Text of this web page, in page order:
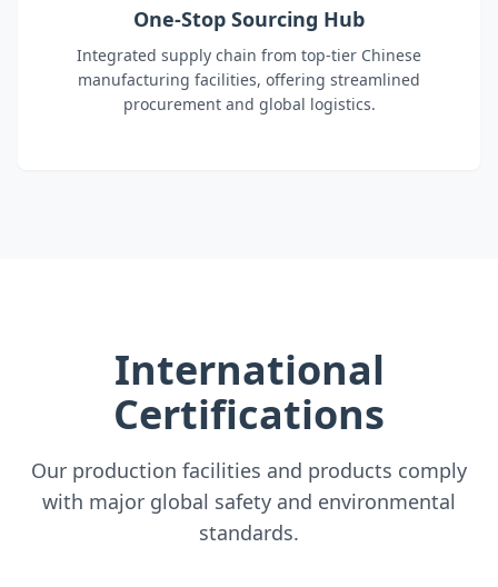
One-Stop Sourcing Hub
Integrated supply chain from top-tier Chinese
manufacturing facilities, offering streamlined
procurement and global logistics.
International
Certifications
Our production facilities and products comply
with major global safety and environmental
standards.